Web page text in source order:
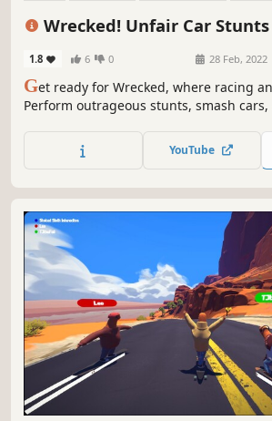
Wrecked! Unfair Car Stunts
1.8 6 0 28 Feb, 2022
Get ready for Wrecked, where racing
Perform outrageous stunts, smash
race is a thrilling ride into mayhem!
YouTube